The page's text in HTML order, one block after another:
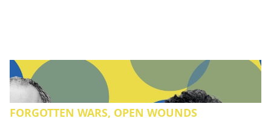
FORGOTTEN WARS, OPEN WOUNDS